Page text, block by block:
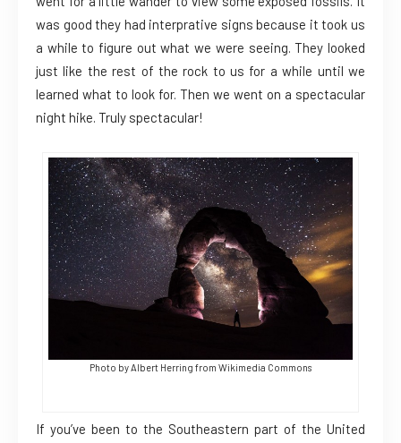
was good they had interprative signs because it took us
a while to figure out what we were seeing. They looked
just like the rest of the rock to us for a while until we
learned what to look for. Then we went on a spectacular
night hike. Truly spectacular!
Photo by Albert Herring from Wikimedia Commons
If you’ve been to the Southeastern part of the United